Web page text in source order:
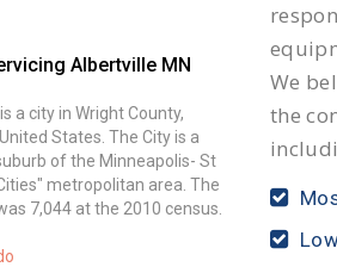
Albertville MN
a city in Wright County,
States. The City is a
of the Minneapolis- St
metropolitan area. The
7,044 at the 2010 census.
We
the